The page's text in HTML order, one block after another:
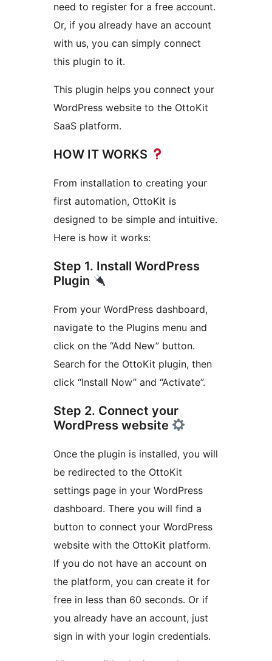
need to register for a free account.
Or, if you already have an account
with us, you can simply connect
this plugin to it.
This plugin helps you connect your
WordPress website to the OttoKit
SaaS platform.
HOW IT WORKS
From installation to creating your
first automation, OttoKit is
designed to be simple and intuitive.
Here is how it works:
Step 1. Install WordPress
Plugin
From your WordPress dashboard,
navigate to the Plugins menu and
click on the “Add New” button.
Search for the OttoKit plugin, then
click “Install Now” and “Activate”.
Step 2. Connect your
WordPress website
Once the plugin is installed, you will
be redirected to the OttoKit
settings page in your WordPress
dashboard. There you will find a
button to connect your WordPress
website with the OttoKit platform.
If you do not have an account on
the platform, you can create it for
free in less than 60 seconds. Or if
you already have an account, just
sign in with your login credentials.